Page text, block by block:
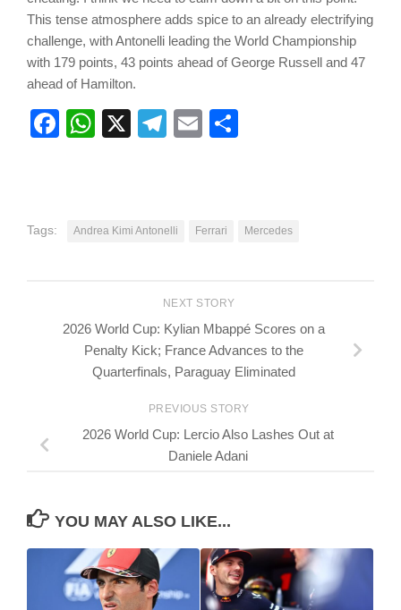
This tense atmosphere adds spice to an already electrifying
challenge, with Antonelli leading the World Championship
with 179 points, 43 points ahead of George Russell and 47
ahead of Hamilton.
Facebook
WhatsApp
X Telegram
Email
Tags: Andrea Kimi Antonelli Ferrari Mercedes
NEXT STORY
2026 World Cup: Kylian Mbappé Scores on a
Penalty Kick; France Advances to the
Quarterfinals, Paraguay Eliminated
PREVIOUS STORY
2026 World Cup: Lercio Also Lashes Out at
Daniele Adani
YOU MAY ALSO LIKE...